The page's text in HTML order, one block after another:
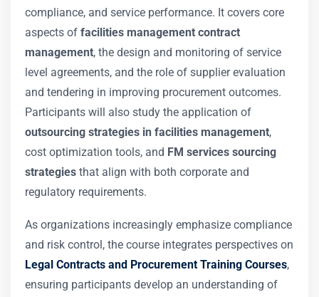
compliance, and service performance. It covers core
aspects of facilities management contract
management, the design and monitoring of service
level agreements, and the role of supplier evaluation
and tendering in improving procurement outcomes.
Participants will also study the application of
outsourcing strategies in facilities management,
cost optimization tools, and FM services sourcing
strategies that align with both corporate and
regulatory requirements.
As organizations increasingly emphasize compliance
and risk control, the course integrates perspectives on
Legal Contracts and Procurement Training Courses,
ensuring participants develop an understanding of